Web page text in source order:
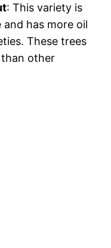
: This variety is
has more oil
These trees
other